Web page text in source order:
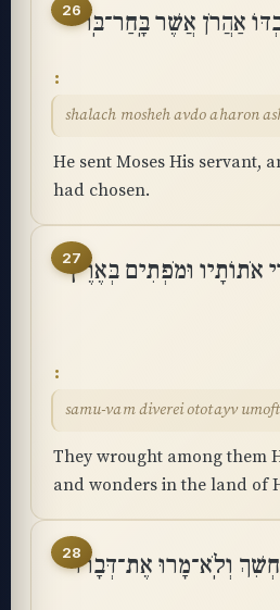
26 אַהֲרֹן אֲשֶׁר בָּֽחַר־בּֽוֹ
shalach mosheh avdo aharon
He sent Moses His servant,
had chosen.
27
אֹתוֹתָיו וּמֹפְתִים בְּאֶרֶץ
samu-vam diverei ototayv
They wrought among them
and wonders in the land of
28וְלֹֽא־מָרוּ אֶת־דְּבָרוֹ